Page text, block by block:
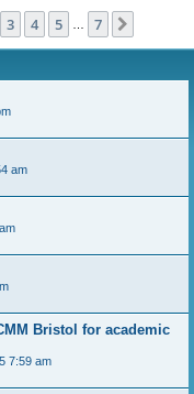
7
3 4 5 7
am
Bristol for academic
7:59 am